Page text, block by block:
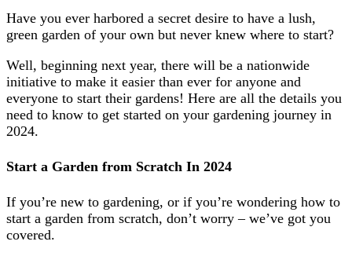
a
garden
scratch
in
2024?
Have you ever harbored a secret desire to have a lush,
green garden of your own but never knew where to start?
Well, beginning next year, there will be a nationwide
initiative to make it easier than ever for anyone and
everyone to start their gardens! Here are all the details you
need to know to get started on your gardening journey in
2024.
Start a Garden from Scratch In 2024
If you’re new to gardening, or if you’re wondering how to
start a garden from scratch, don’t worry – we’ve got you
covered.